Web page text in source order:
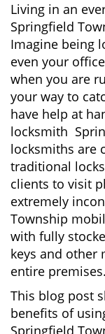
Living in an
Springfield
Imagine being
even your
when you are
your way to
have help at
locksmith
locksmiths are
traditional
clients to visit
extremely
Township
with fully
keys and other
entire premises.
This blog post
benefits of
Springfield